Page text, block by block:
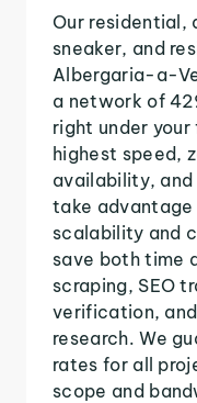
Our residential,
sneaker, and
Albergaria-a-
a network of
right under
highest speed,
availability,
take
scalability and
save both time
scraping, SEO
verification,
research. We
rates for all
scope and